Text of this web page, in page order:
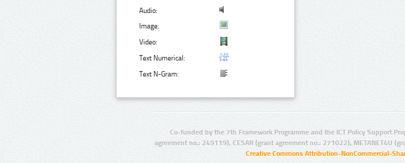
Audio:
Image:
Video:
Text Numerical:
Text N-Gram:
Co-funded by the 7th Framework Programme and the ICT Policy Support
agreement no.: 249119), CESAR (grant agreement no.: 271022), METANET4U
Creative Commons Attribution-NonCommercial-